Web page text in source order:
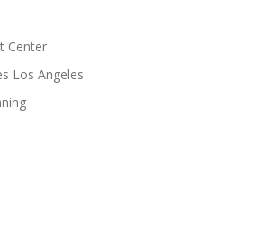
Center
Los Angeles